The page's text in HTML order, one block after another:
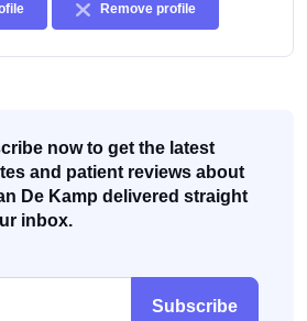
Remove profile
now to get the latest
and patient reviews about
De Kamp delivered straight
inbox.
Subscribe